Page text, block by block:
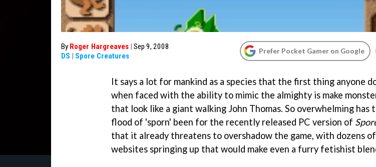
By Roger Hargreaves | Sep 9, 2008
DS | Spore Creatures
Prefer Pocket Gamer on Google
It says a lot for mankind as a species that the first thing anyone
when faced with the ability to mimic the almighty is make
that look like a giant walking John Thomas. So overwhelming has
flood of 'sporn' been for the recently released PC version of
that it already threatens to overshadow the game, with dozens of
websites springing up that would make even a furry fetishist